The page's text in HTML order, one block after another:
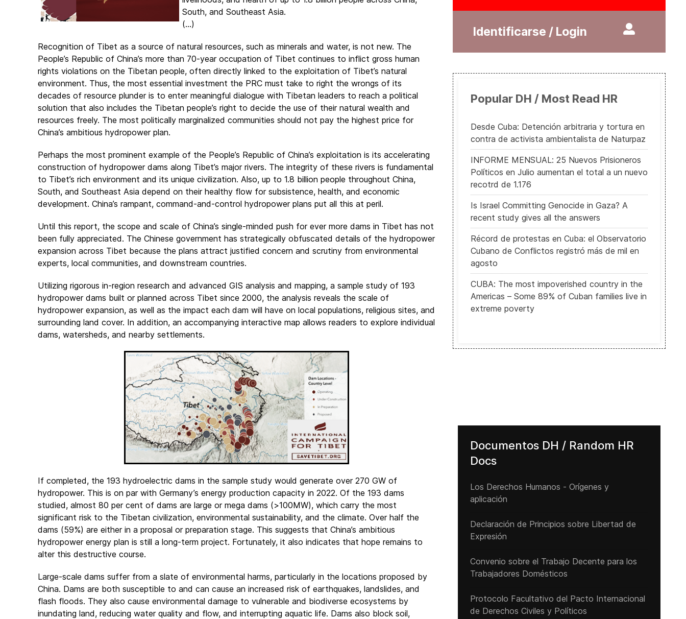
South, and Southeast Asia.
(...)
Recognition of Tibet as a source of natural resources, such as minerals and water, is not new. The
People’s Republic of China’s more than 70-year occupation of Tibet continues to inflict gross human
rights violations on the Tibetan people, often directly linked to the exploitation of Tibet’s natural
environment. Thus, the most essential investment the PRC must take to right the wrongs of its
decades of resource plunder is to enter meaningful dialogue with Tibetan leaders to reach a political
solution that also includes the Tibetan people’s right to decide the use of their natural wealth and
resources freely. The most politically marginalized communities should not pay the highest price for
China’s ambitious hydropower plan.
Perhaps the most prominent example of the People’s Republic of China’s exploitation is its accelerating
construction of hydropower dams along Tibet’s major rivers. The integrity of these rivers is fundamental
to Tibet’s rich environment and its unique civilization. Also, up to 1.8 billion people throughout China,
South, and Southeast Asia depend on their healthy flow for subsistence, health, and economic
development. China’s rampant, command-and-control hydropower plans put all this at peril.
Until this report, the scope and scale of China’s single-minded push for ever more dams in Tibet has not
been fully appreciated. The Chinese government has strategically obfuscated details of the hydropower
expansion across Tibet because the plans attract justified concern and scrutiny from environmental
experts, local communities, and downstream countries.
Utilizing rigorous in-region research and advanced GIS analysis and mapping, a sample study of 193
hydropower dams built or planned across Tibet since 2000, the analysis reveals the scale of
hydropower expansion, as well as the impact each dam will have on local populations, religious sites, and
surrounding land cover. In addition, an accompanying interactive map allows readers to explore individual
dams, watersheds, and nearby settlements.
If completed, the 193 hydroelectric dams in the sample study would generate over 270 GW of
hydropower. This is on par with Germany’s energy production capacity in 2022. Of the 193 dams
studied, almost 80 per cent of dams are large or mega dams (>100MW), which carry the most
significant risk to the Tibetan civilization, environmental sustainability, and the climate. Over half the
dams (59%) are either in a proposal or preparation stage. This suggests that China’s ambitious
hydropower energy plan is still a long-term project. Fortunately, it also indicates that hope remains to
alter this destructive course.
Large-scale dams suffer from a slate of environmental harms, particularly in the locations proposed by
China. Dams are both susceptible to and can cause an increased risk of earthquakes, landslides, and
flash floods. They also cause environmental damage to vulnerable and biodiverse ecosystems by
inundating land, reducing water quality and flow, and interrupting aquatic life. Dams also block soil,
Identificarse / Login
Popular DH / Most Read HR
Desde Cuba: Detención arbitraria y tortura en
contra de activista ambientalista de Naturpaz
INFORME MENSUAL: 25 Nuevos Prisioneros
Políticos en Julio aumentan el total a un nuevo
recotrd de 1.176
Is Israel Committing Genocide in Gaza? A
recent study gives all the answers
Récord de protestas en Cuba: el Observatorio
Cubano de Conflictos registró más de mil en
agosto
CUBA: The most impoverished country in the
Americas – Some 89% of Cuban families live in
extreme poverty
Documentos DH / Random HR
Docs
Los Derechos Humanos - Orígenes y
aplicación
Declaración de Principios sobre Libertad de
Expresión
Convenio sobre el Trabajo Decente para los
Trabajadores Domésticos
Protocolo Facultativo del Pacto Internacional
de Derechos Civiles y Políticos